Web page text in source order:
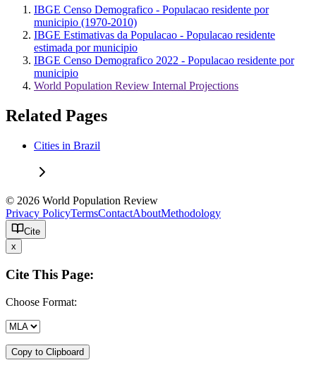
IBGE Censo Demografico - Populacao residente por
municipio (1970-2010)
IBGE Estimativas da Populacao - Populacao residente
estimada por municipio
IBGE Censo Demografico 2022 - Populacao residente por
municipio
World Population Review Internal Projections
Related Pages
Cities in Brazil
© 2026 World Population Review
Privacy PolicyTermsContactAboutMethodology
Cite
x
Cite This Page:
Choose Format:
Copy to Clipboard